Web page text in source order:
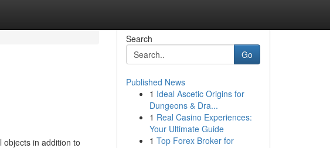
objects in addition to
Search
Go
Published News
1 Ideal Ascetic Origins for
Dungeons & Dra...
1 Real Casino Experiences:
Your Ultimate Guide
1 Top Forex Broker for